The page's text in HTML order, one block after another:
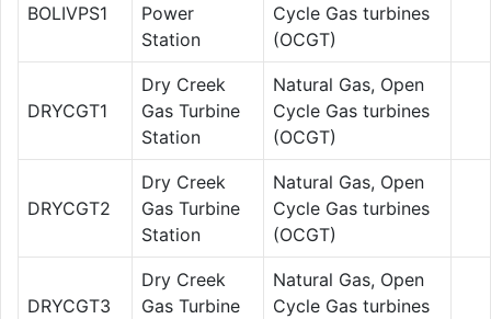
BOLIVPS1
Power
Station
Cycle Gas turbines
(OCGT)
DRYCGT1
Dry Creek
Gas Turbine
Station
Natural Gas, Open
Cycle Gas turbines
(OCGT)
DRYCGT2
Dry Creek
Gas Turbine
Station
Natural Gas, Open
Cycle Gas turbines
(OCGT)
DRYCGT3
Dry Creek
Gas Turbine
Natural Gas, Open
Cycle Gas turbines